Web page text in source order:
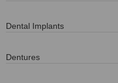
Dental Implants
Dentures